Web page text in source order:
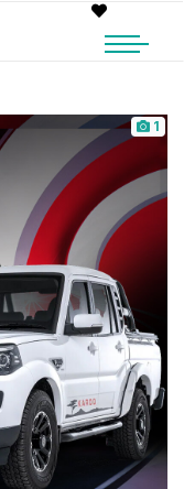
1